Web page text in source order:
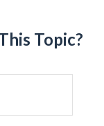
Topic?